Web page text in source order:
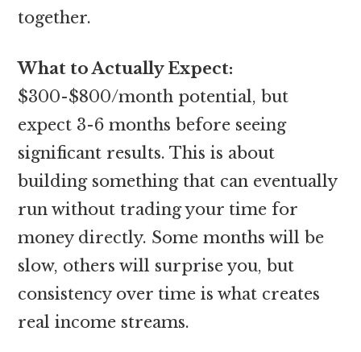
together.
What to Actually Expect:
$300-$800/month potential, but
expect 3-6 months before seeing
significant results. This is about
building something that can eventually
run without trading your time for
money directly. Some months will be
slow, others will surprise you, but
consistency over time is what creates
real income streams.